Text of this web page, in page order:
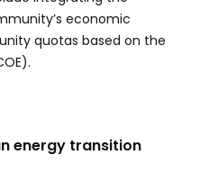
economic
quotas based on the
energy transition